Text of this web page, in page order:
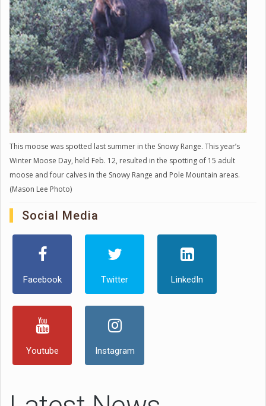
This moose was spotted last summer in the Snowy Range. This year’s
Winter Moose Day, held Feb. 12, resulted in the spotting of 15 adult
moose and four calves in the Snowy Range and Pole Mountain areas.
(Mason Lee Photo)
Social Media
Facebook Twitter LinkedIn
Youtube Instagram